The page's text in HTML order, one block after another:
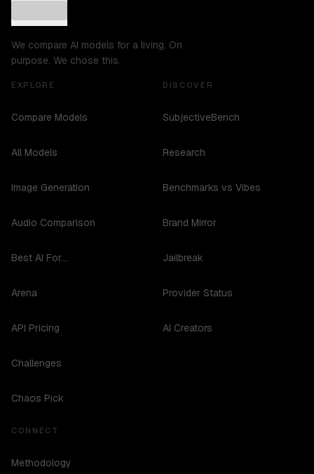
We compare AI models for a living. On
purpose. We chose this.
EXPLORE
Compare Models
All Models
Image Generation
Audio Comparison
Best AI For...
Arena
API Pricing
Challenges
Chaos Pick
DISCOVER
SubjectiveBench
Research
Benchmarks vs Vibes
Brand Mirror
Jailbreak
Provider Status
AI Creators
CONNECT
Methodology